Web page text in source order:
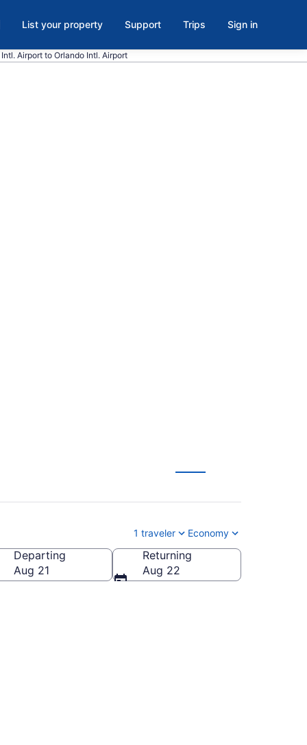
List your property Support Trips Sign in
Airport to Orlando Intl. Airport
1 traveler Economy
Intl.)
Departing
Aug 21
Returning
Aug 22